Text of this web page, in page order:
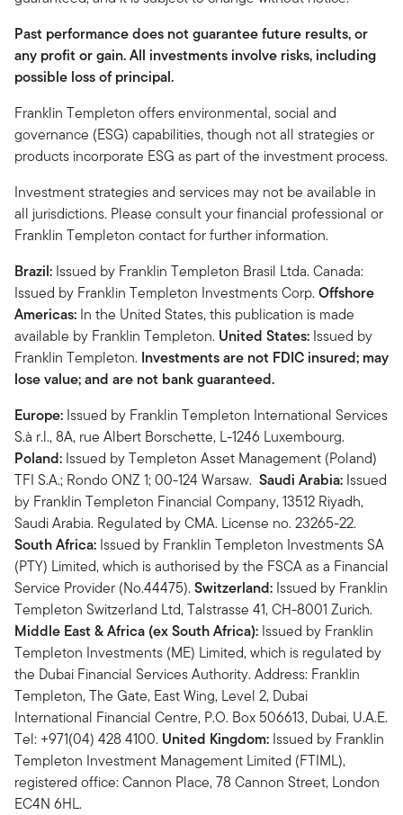
Past performance does not guarantee future results, or
any profit or gain. All investments involve risks, including
possible loss of principal.
Franklin Templeton offers environmental, social and
governance (ESG) capabilities, though not all strategies or
products incorporate ESG as part of the investment process.
Investment strategies and services may not be available in
all jurisdictions. Please consult your financial professional or
Franklin Templeton contact for further information.
Brazil: Issued by Franklin Templeton Brasil Ltda. Canada:
Issued by Franklin Templeton Investments Corp.Offshore
Americas: In the United States, this publication is made
available by Franklin Templeton. United States: Issued by
Franklin Templeton. Investments are not FDIC insured; may
lose value; and are not bank guaranteed.
Europe: Issued by Franklin Templeton International Services
S.à r.l., 8A, rue Albert Borschette, L-1246 Luxembourg.
Poland: Issued by Templeton Asset Management (Poland)
TFI S.A.; Rondo ONZ 1; 00-124 Warsaw. Saudi Arabia: Issued
by Franklin Templeton Financial Company, 13512 Riyadh,
Saudi Arabia. Regulated by CMA. License no. 23265-22.
South Africa: Issued by Franklin Templeton Investments SA
(PTY) Limited, which is authorised by the FSCA as a Financial
Service Provider (No.44475).Switzerland: Issued by Franklin
Templeton Switzerland Ltd, Talstrasse 41, CH-8001 Zurich.
Middle East & Africa (ex South Africa): Issued by Franklin
Templeton Investments (ME) Limited, which is regulated by
the Dubai Financial Services Authority. Address: Franklin
Templeton, The Gate, East Wing, Level 2, Dubai
International Financial Centre, P.O. Box 506613, Dubai, U.A.E.
Tel: +971(04) 428 4100. United Kingdom: Issued by Franklin
Templeton Investment Management Limited (FTIML),
registered office: Cannon Place, 78 Cannon Street, London
EC4N 6HL.